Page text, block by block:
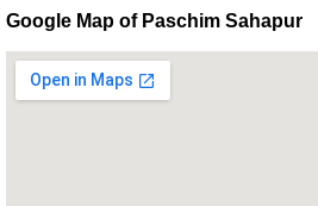
Google Map of Paschim Sahapur